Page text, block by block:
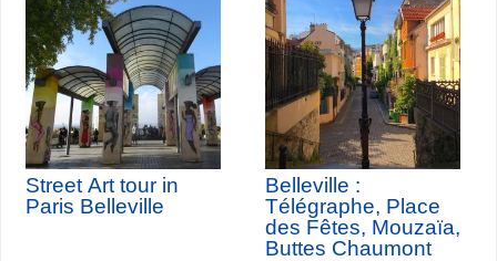
Street Art tour in
Paris Belleville
Belleville :
Télégraphe, Place
des Fêtes, Mouzaïa,
Buttes Chaumont